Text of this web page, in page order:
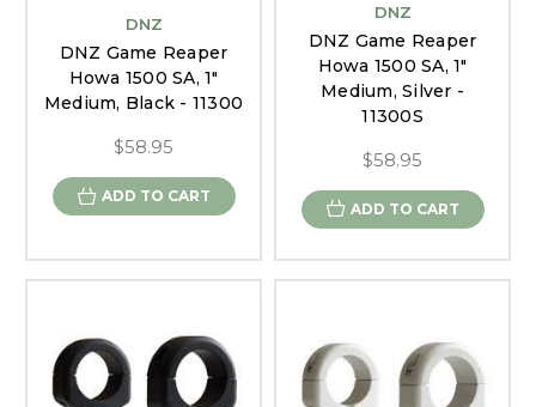
DNZ
DNZ Game Reaper
Howa 1500 SA, 1"
Medium, Black - 11300
$58.95
ADD TO CART
DNZ
DNZ Game Reaper
Howa 1500 SA, 1"
Medium, Silver -
11300S
$58.95
ADD TO CART